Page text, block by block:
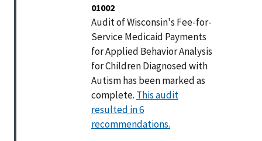
01002
Audit of Wisconsin's Fee-for-
Service Medicaid Payments
for Applied Behavior Analysis
for Children Diagnosed with
Autism has been marked as
complete. This audit
resulted in 6
recommendations.